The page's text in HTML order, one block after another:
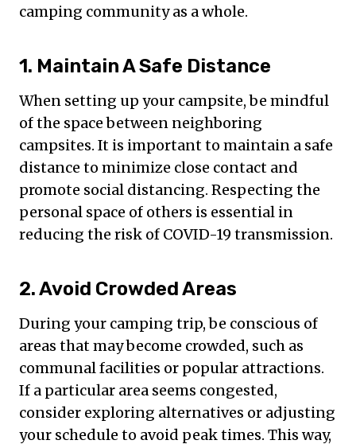
camping community as a whole.
1. Maintain A Safe Distance
When setting up your campsite, be mindful
of the space between neighboring
campsites. It is important to maintain a safe
distance to minimize close contact and
promote social distancing. Respecting the
personal space of others is essential in
reducing the risk of COVID-19 transmission.
2. Avoid Crowded Areas
During your camping trip, be conscious of
areas that may become crowded, such as
communal facilities or popular attractions.
If a particular area seems congested,
consider exploring alternatives or adjusting
your schedule to avoid peak times. This way,